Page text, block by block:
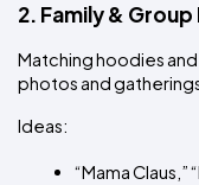
2. Family &
Matching hoodies
photos and
Ideas:
“Mama Claus,”